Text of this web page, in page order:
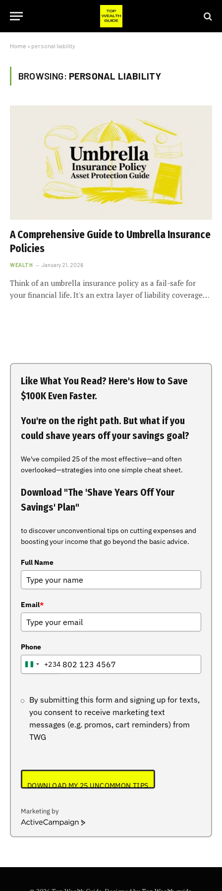
Home » personal liability
BROWSING: PERSONAL LIABILITY
A Comprehensive Guide to Umbrella Insurance
Policies
WEALTH January 21, 2026
Think of an umbrella insurance policy as a fail-safe for
your financial life. It's an extra layer of liability coverage…
Like What You Read? Here's How to Save
$100K Even Faster.
You're on the right path. But what if you
could shave years off your savings goal?
We've compiled 25 of the most effective—and often
overlooked—strategies into one simple cheat sheet.
Download "The 'Shave Years Off Your
Savings' Plan"
to discover unconventional tips on cutting expenses and
boosting your income that go beyond the basic advice.
Full Name
Email*
Phone
NIGERIA
+234
By submitting this form and signing up for texts,
you consent to receive marketing text
messages (e.g. promos, cart reminders) from
TWG
DOWNLOAD MY 25 UNCOMMON TIPS
Marketing by
ActiveCampaign